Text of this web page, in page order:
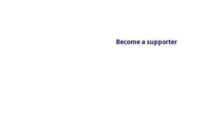
Become a supporter